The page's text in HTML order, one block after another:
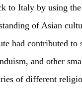
to Italy by using
of Asian
had contributed to
and other
of different